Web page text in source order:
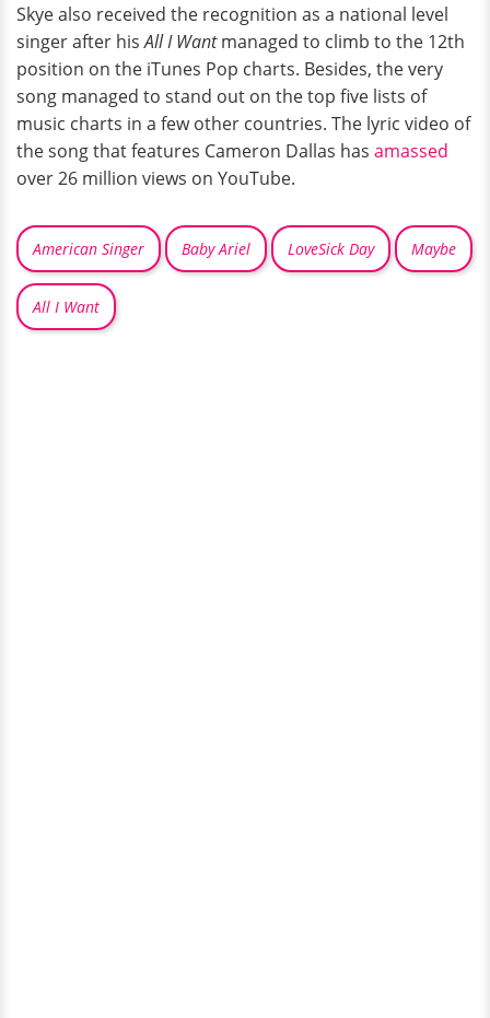
Skye also received the recognition as a national level
singer after hisAll I Wantmanaged to climb to the 12th
position on the iTunes Pop charts. Besides, the very
song managed to stand out on the top five lists of
music charts in a few other countries. The lyric video of
the song that features Cameron Dallas has amassed
over 26 million views on YouTube.
American Singer Baby Ariel LoveSick Day Maybe
All I Want